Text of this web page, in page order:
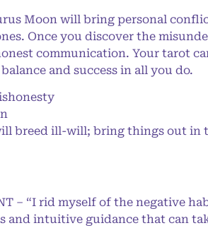
Moon will bring personal
Once you discover the
communication. Your tarot
and success in all you do.
breed ill-will; bring things out in
– “I rid myself of the negative
and intuitive guidance that can